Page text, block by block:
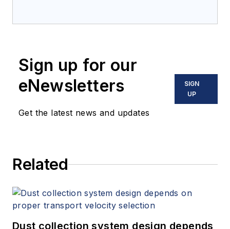
Sign up for our
eNewsletters
Get the latest news and updates
SIGN
UP
Related
Dust collection system design depends